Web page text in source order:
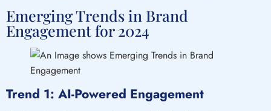
Emerging Trends in Brand
Engagement for 2024
Trend 1: AI-Powered Engagement